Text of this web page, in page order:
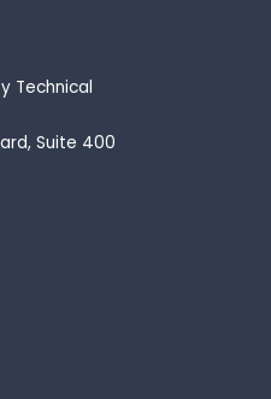
Technical
Suite 400